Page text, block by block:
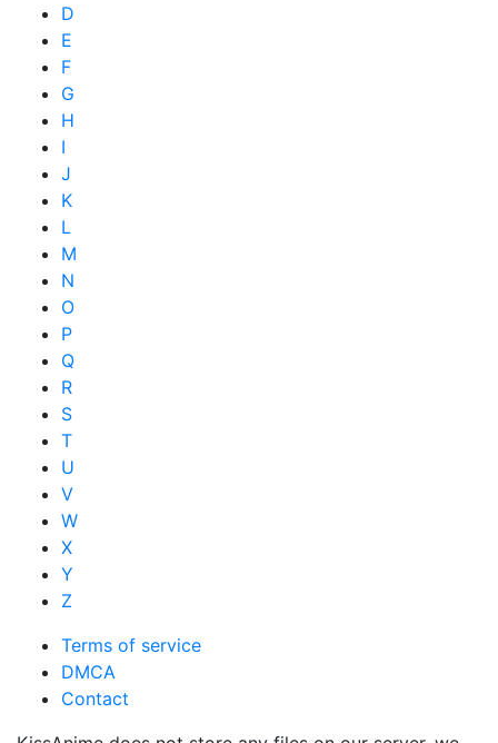
D
E
F
G
H
I
J
K
L
M
N
O
P
Q
R
S
T
U
V
W
X
Y
Z
Terms of service
DMCA
Contact